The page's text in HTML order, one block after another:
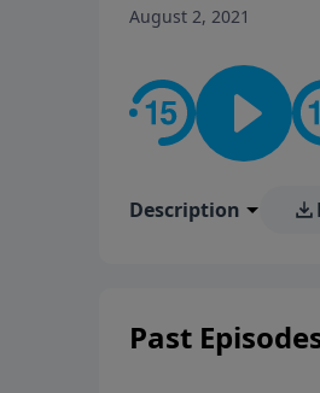
August 2, 2021
Description
Past